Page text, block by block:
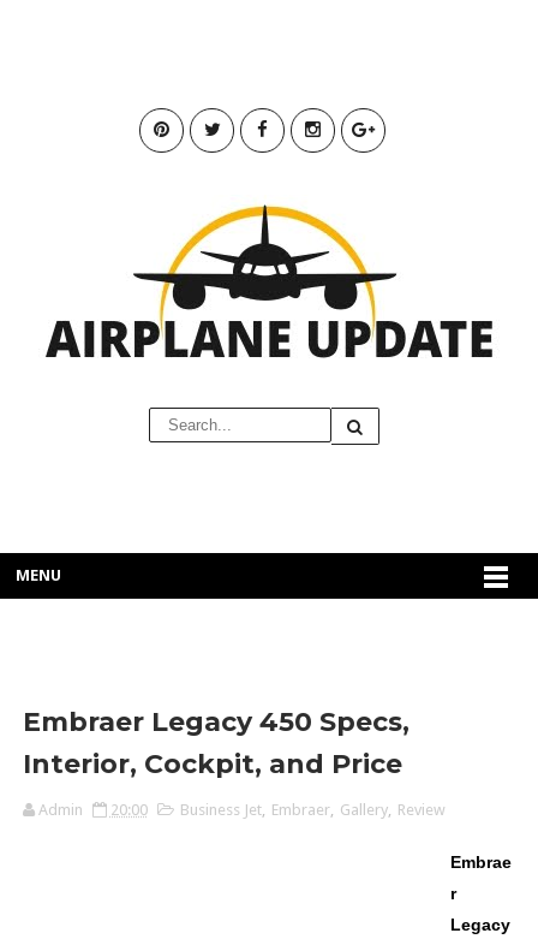
MENU
Embraer Legacy 450 Specs,
Interior, Cockpit, and Price
Admin 20:00 Business Jet, Embraer, Gallery, Review
Embrae
r
Legacy